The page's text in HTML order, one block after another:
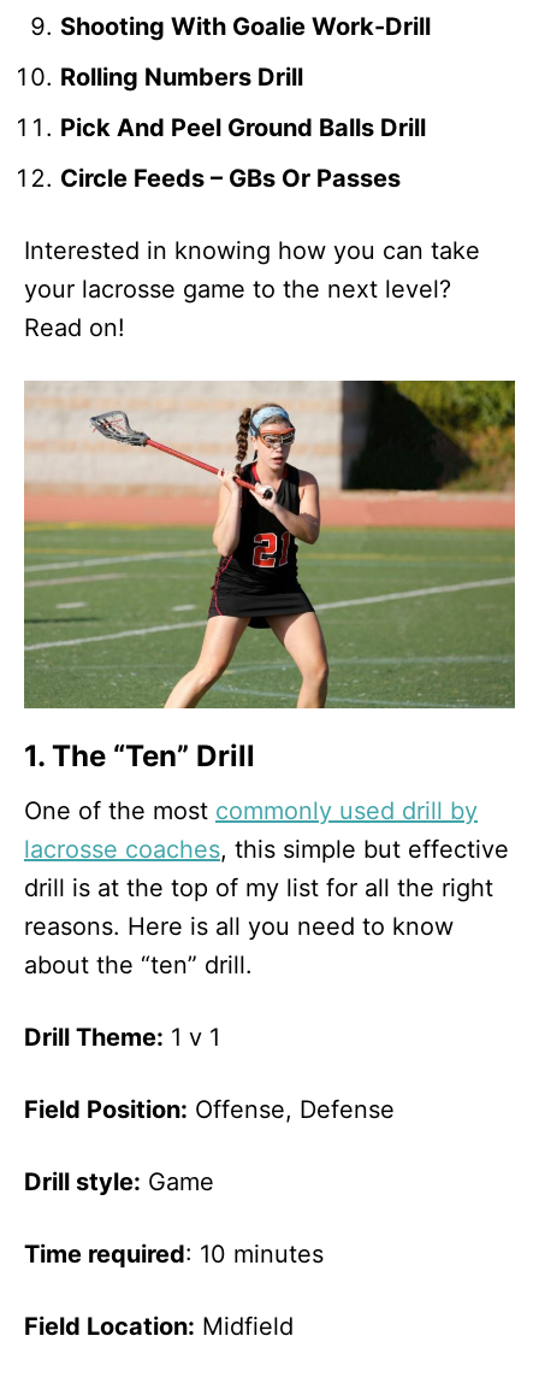
Shooting With Goalie Work-Drill
Rolling Numbers Drill
Pick And Peel Ground Balls Drill
Circle Feeds – GBs Or Passes
Interested in knowing how you can take
your lacrosse game to the next level?
Read on!
1. The “Ten” Drill
One of the most commonly used drill by
lacrosse coaches, this simple but effective
drill is at the top of my list for all the right
reasons. Here is all you need to know
about the “ten” drill.
Drill Theme: 1 v 1
Field Position: Offense, Defense
Drill style: Game
Time required: 10 minutes
Field Location: Midfield